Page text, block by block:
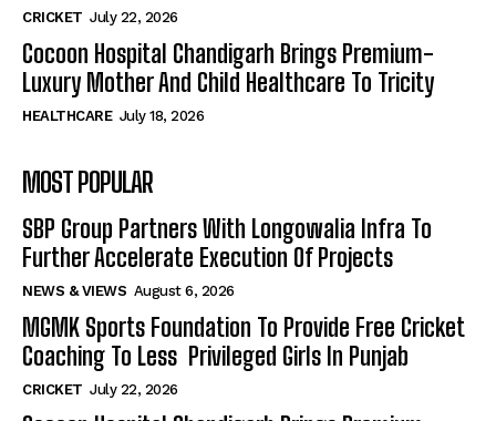
CRICKET July 22, 2026
Cocoon Hospital Chandigarh Brings Premium-
Luxury Mother And Child Healthcare To Tricity
HEALTHCARE July 18, 2026
MOST POPULAR
SBP Group Partners With Longowalia Infra To
Further Accelerate Execution Of Projects
NEWS & VIEWS August 6, 2026
MGMK Sports Foundation To Provide Free Cricket
Coaching To Less Privileged Girls In Punjab
CRICKET July 22, 2026